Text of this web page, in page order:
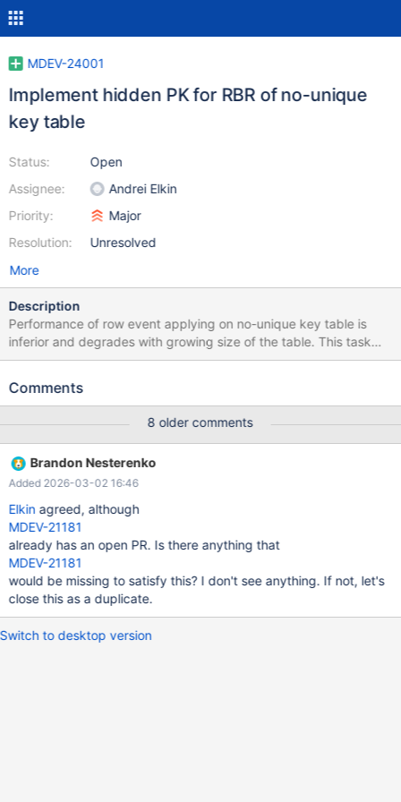
MDEV-24001
Implement hidden PK for RBR of no-unique
key table
Status:
Assignee:
Priority:
Resolution:
Open
Andrei Elkin
Major
Unresolved
More
Description
Performance of row event applying on no-unique key table is
inferior and degrades with growing size of the table. This task
aims at replacement of table scanning with key lookup, and such
not be visible to the user as a part of the table def like the row id
Comments
8 older comments
Brandon Nesterenko
Added 2026-03-02 16:46
Elkin agreed, although
MDEV-21181
already has an open PR. Is there anything that
MDEV-21181
would be missing to satisfy this? I don't see anything. If not, let's
close this as a duplicate.
Switch to desktop version